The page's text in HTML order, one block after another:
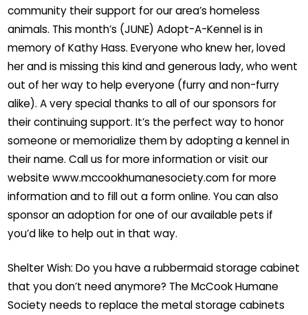
community their support for our area’s homeless
animals. This month’s (JUNE) Adopt-A-Kennel is in
memory of Kathy Hass. Everyone who knew her, loved
her and is missing this kind and generous lady, who went
out of her way to help everyone (furry and non-furry
alike). A very special thanks to all of our sponsors for
their continuing support. It’s the perfect way to honor
someone or memorialize them by adopting a kennel in
their name. Call us for more information or visit our
website www.mccookhumanesociety.com for more
information and to fill out a form online. You can also
sponsor an adoption for one of our available pets if
you’d like to help out in that way.
Shelter Wish: Do you have a rubbermaid storage cabinet
that you don’t need anymore? The McCook Humane
Society needs to replace the metal storage cabinets